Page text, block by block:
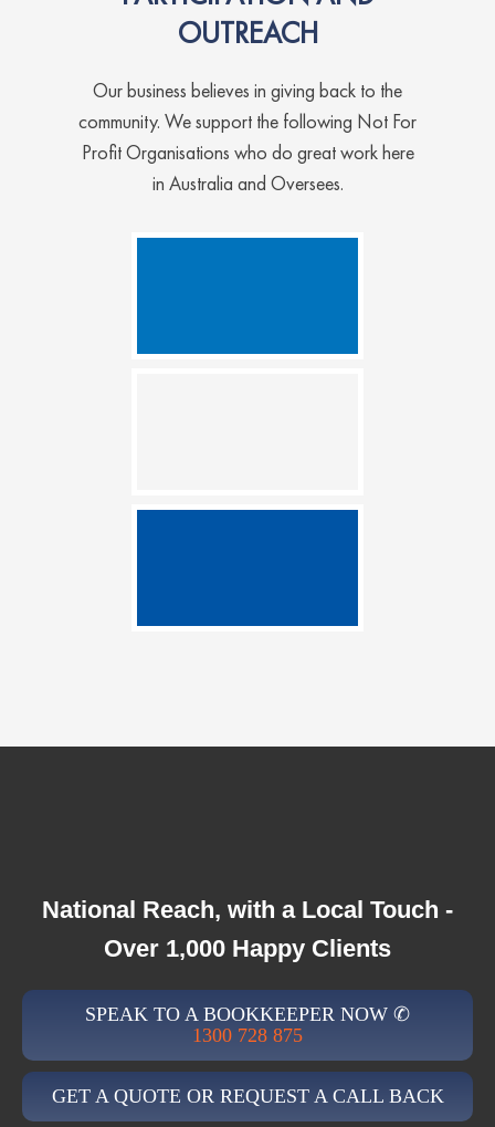
OUTREACH
Our business believes in giving back to the
community. We support the following Not For
Profit Organisations who do great work here
in Australia and Oversees.
National Reach, with a Local Touch -
Over 1,000 Happy Clients
SPEAK TO A BOOKKEEPER NOW ✆
1300 728 875
GET A QUOTE OR REQUEST A CALL BACK